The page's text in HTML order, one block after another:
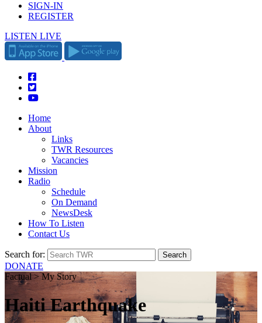
SIGN-IN
REGISTER
LISTEN LIVE
Home
About
Links
TWR Resources
Vacancies
Mission
Radio
Schedule
On Demand
NewsDesk
How To Listen
Contact Us
Search for:
DONATE
Factual > My Story
Haiti Earthquake